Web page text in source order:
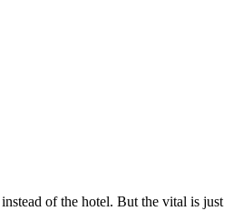
of the hotel. But the vital is just